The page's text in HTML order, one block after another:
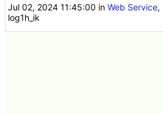
Jul 02, 2024 11:45:00 inWeb Service,
log1h_ik